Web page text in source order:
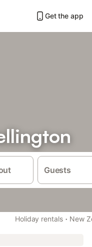
Get the app
Guests
Holiday rentals · New